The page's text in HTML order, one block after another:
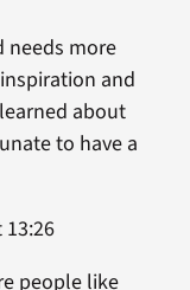
more
and
about
to have a
people like